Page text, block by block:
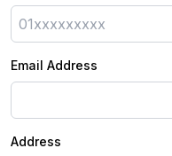
Email Address
Address